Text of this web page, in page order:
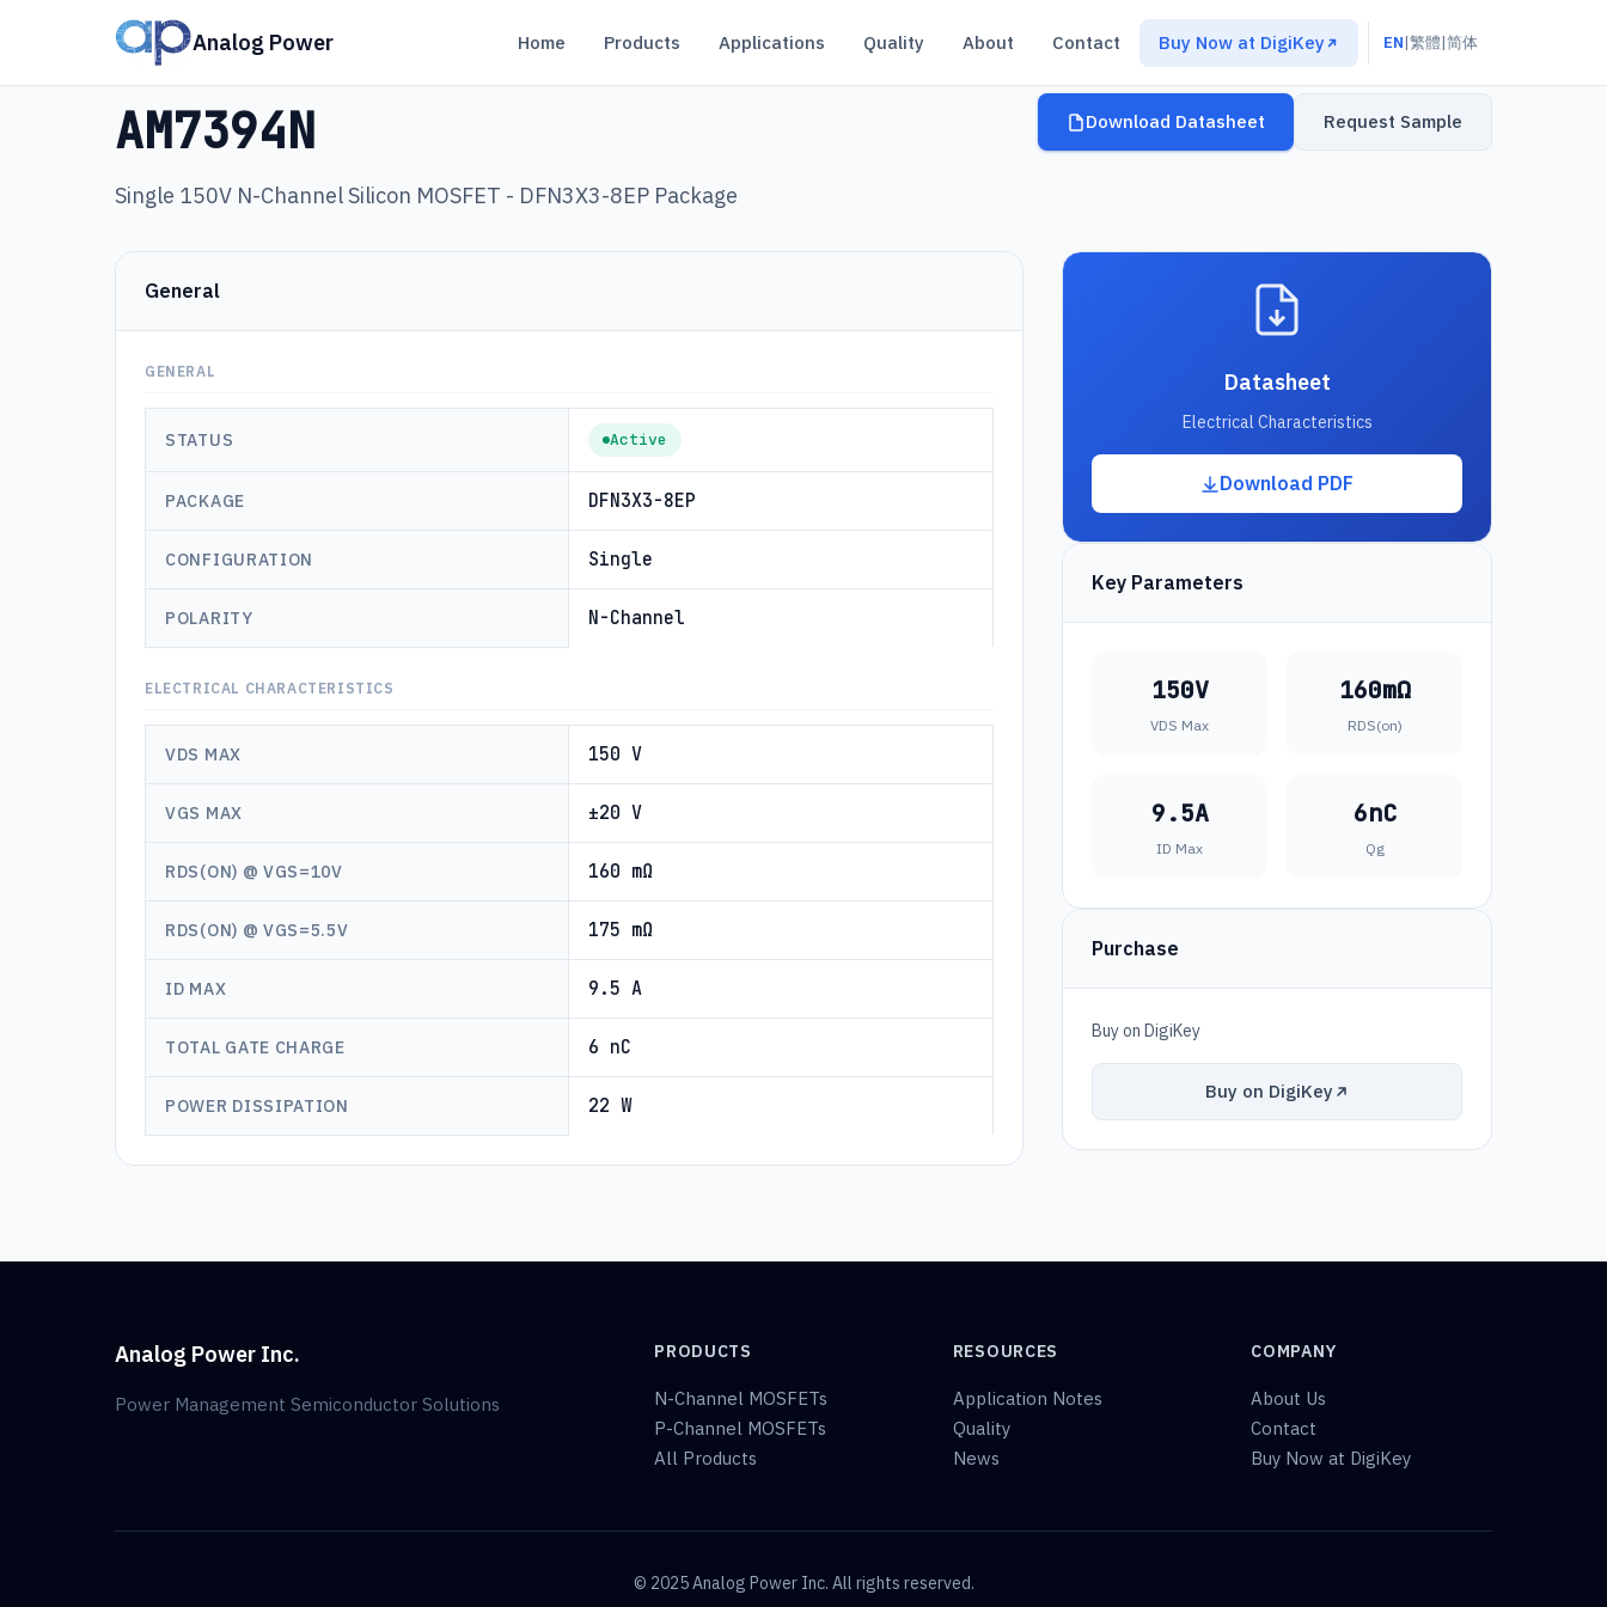
Analog Power Home Products Applications Quality About Contact Buy Now at DigiKey EN|繁體|简体
Products›AM7394N
AM7394N
Single 150V N-Channel Silicon MOSFET - DFN3X3-8EP Package
Download Datasheet Request Sample
General
GENERAL
STATUS Active
PACKAGE DFN3X3-8EP
CONFIGURATION Single
POLARITY N-Channel
ELECTRICAL CHARACTERISTICS
VDS MAX 150 V
VGS MAX ±20 V
RDS(ON) @ VGS=10V 160 mΩ
RDS(ON) @ VGS=5.5V 175 mΩ
ID MAX 9.5 A
TOTAL GATE CHARGE 6 nC
POWER DISSIPATION 22 W
Datasheet
Electrical Characteristics
Download PDF
Key Parameters
150V
VDS Max
160mΩ
RDS(on)
9.5A
ID Max
6nC
Qg
Purchase
Buy on DigiKey
Buy on DigiKey
Analog Power Inc.
Power Management Semiconductor Solutions
PRODUCTS
N-Channel MOSFETs
P-Channel MOSFETs
All Products
RESOURCES
Application Notes
Quality
News
COMPANY
About Us
Contact
Buy Now at DigiKey
© 2025 Analog Power Inc. All rights reserved.